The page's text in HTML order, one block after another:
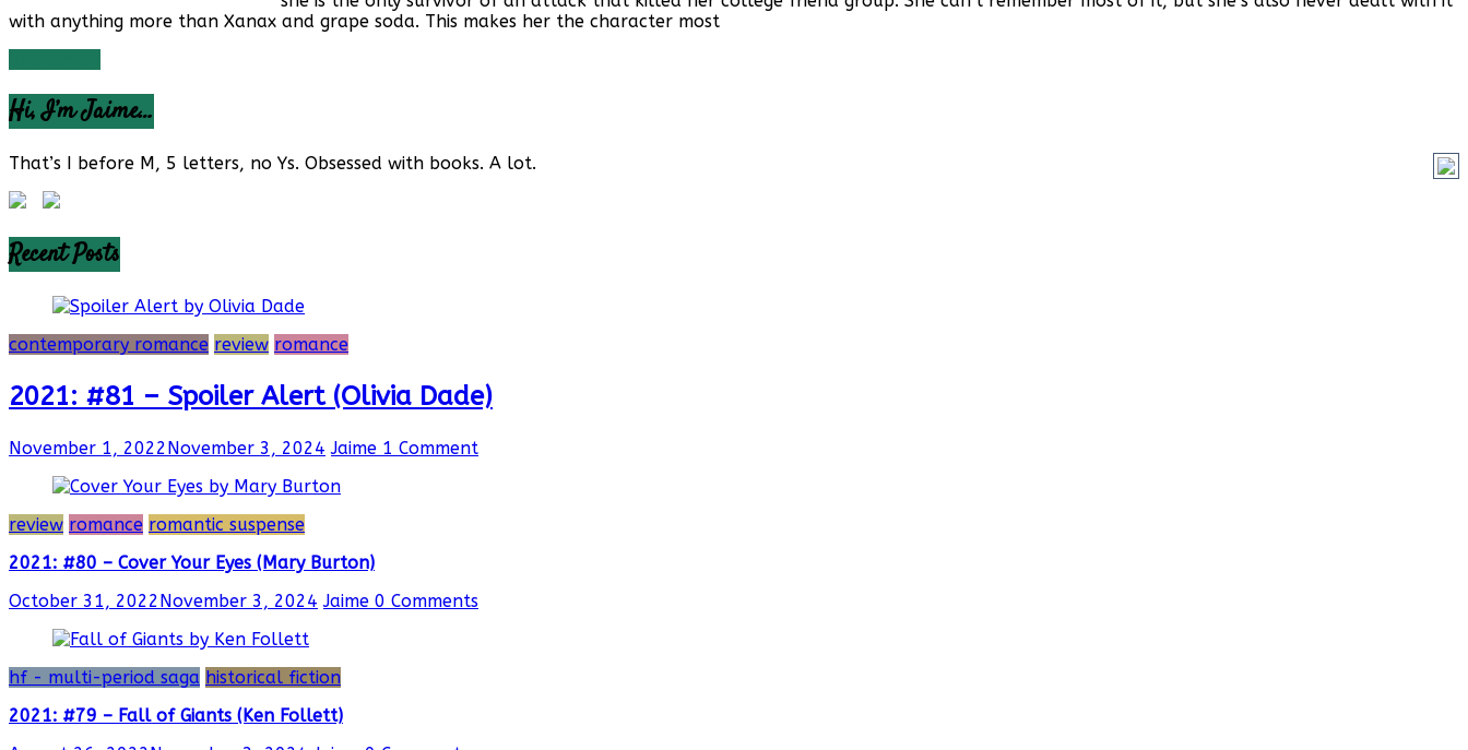
with anything more than Xanax and grape soda. This makes her the character most
Hi, I’m Jaime…
That’s I before M, 5 letters, no Ys. Obsessed with books. A lot.
Recent Posts
contemporary romance review romance
2021: #81 – Spoiler Alert (Olivia Dade)
November 1, 2022 November 3, 2024 Jaime 1 Comment
review romance romantic suspense
2021: #80 – Cover Your Eyes (Mary Burton)
October 31, 2022 November 3, 2024 Jaime 0 Comments
hf - multi-period saga historical fiction
2021: #79 – Fall of Giants (Ken Follett)